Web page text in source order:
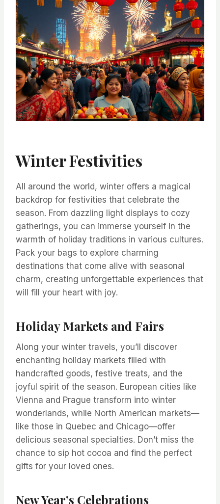
Winter Festivities
All around the world, winter offers a magical
backdrop for festivities that celebrate the
season. From dazzling light displays to cozy
gatherings, you can immerse yourself in the
warmth of holiday traditions in various cultures.
Pack your bags to explore charming
destinations that come alive with seasonal
charm, creating unforgettable experiences that
will fill your heart with joy.
Holiday Markets and Fairs
Along your winter travels, you’ll discover
enchanting holiday markets filled with
handcrafted goods, festive treats, and the
joyful spirit of the season. European cities like
Vienna and Prague transform into winter
wonderlands, while North American markets—
like those in Quebec and Chicago—offer
delicious seasonal specialties. Don’t miss the
chance to sip hot cocoa and find the perfect
gifts for your loved ones.
New Year’s Celebrations